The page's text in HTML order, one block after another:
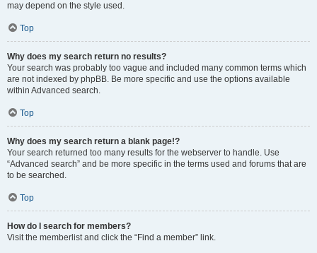
may depend on the style used.
Top
Why does my search return no results?
Your search was probably too vague and included many common terms which
are not indexed by phpBB. Be more specific and use the options available
within Advanced search.
Top
Why does my search return a blank page!?
Your search returned too many results for the webserver to handle. Use
“Advanced search” and be more specific in the terms used and forums that are
to be searched.
Top
How do I search for members?
Visit the memberlist and click the “Find a member” link.